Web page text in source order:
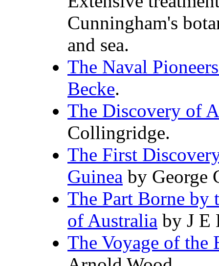
Cunningham's
and sea.
The Naval
Becke.
The Discovery of
Collingridge.
The First
Guinea by George
The Part Borne by
of Australia by J E
The Voyage of the